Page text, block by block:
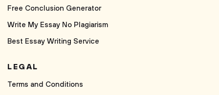
Free Conclusion Generator
Write My Essay No Plagiarism
Best Essay Writing Service
LEGAL
Terms and Conditions